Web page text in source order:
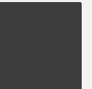
Mini Garden